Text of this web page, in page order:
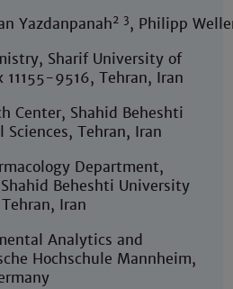
Yazdanpanah2 3, Philipp
Sharif University of
11155-9516, Tehran, Iran
Center, Shahid Beheshti
Tehran, Iran
Department,
Beheshti University
Iran
Analytics and
Hochschule Mannheim,